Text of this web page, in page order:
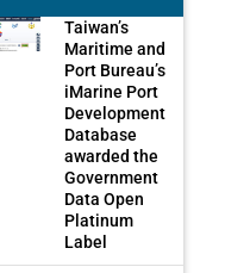
Taiwan’s
Maritime and
Port Bureau’s
iMarine Port
Development
Database
awarded the
Government
Data Open
Platinum
Label